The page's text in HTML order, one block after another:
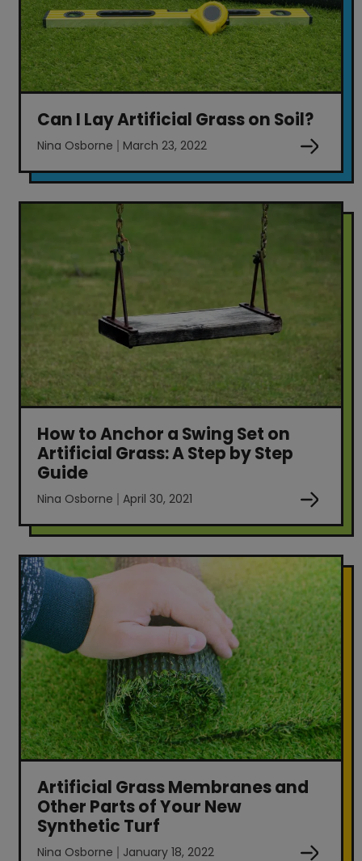
Can I Lay Artificial Grass on Soil?
Nina Osborne March 23, 2022
How to Anchor a Swing Set on
Artificial Grass: A Step by Step
Guide
Nina Osborne April 30, 2021
Artificial Grass Membranes and
Other Parts of Your New
Synthetic Turf
Nina Osborne January 18, 2022